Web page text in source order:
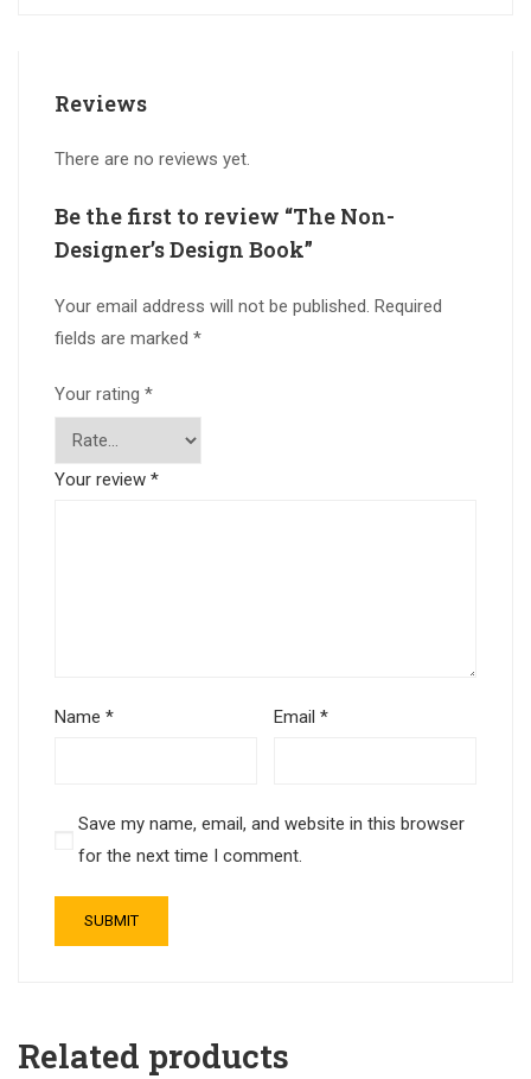
Reviews
There are no reviews yet.
Be the first to review “The Non-
Designer’s Design Book”
Your email address will not be published. Required
fields are marked *
Your rating *
Your review *
Name * Email*
Save my name, email, and website in this browser
for the next time I comment.
Related products